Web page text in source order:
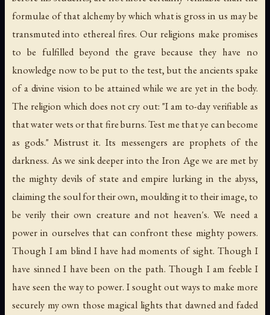
formulae of that alchemy by which what is gross in us may be
transmuted into ethereal fires. Our religions make promises
to be fulfilled beyond the grave because they have no
knowledge now to be put to the test, but the ancients spake
of a divine vision to be attained while we are yet in the body.
The religion which does not cry out: "I am to-day verifiable as
that water wets or that fire burns. Test me that ye can become
as gods." Mistrust it. Its messengers are prophets of the
darkness. As we sink deeper into the Iron Age we are met by
the mighty devils of state and empire lurking in the abyss,
claiming the soul for their own, moulding it to their image, to
be verily their own creature and not heaven's. We need a
power in ourselves that can confront these mighty powers.
Though I am blind I have had moments of sight. Though I
have sinned I have been on the path. Though I am feeble I
have seen the way to power. I sought out ways to make more
securely my own those magical lights that dawned and faded